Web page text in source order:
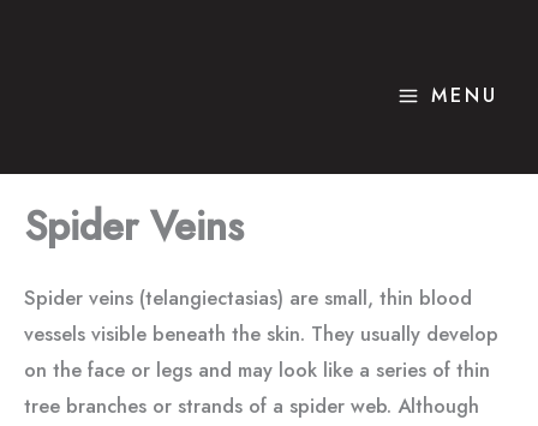
MENU
Spider Veins
Spider veins (telangiectasias) are small, thin blood
vessels visible beneath the skin. They usually develop
on the face or legs and may look like a series of thin
tree branches or strands of a spider web. Although